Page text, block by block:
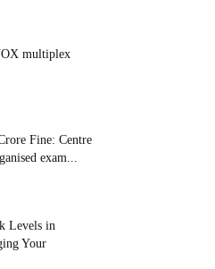
multiplex
Fine: Centre
exam...
Levels in
Your